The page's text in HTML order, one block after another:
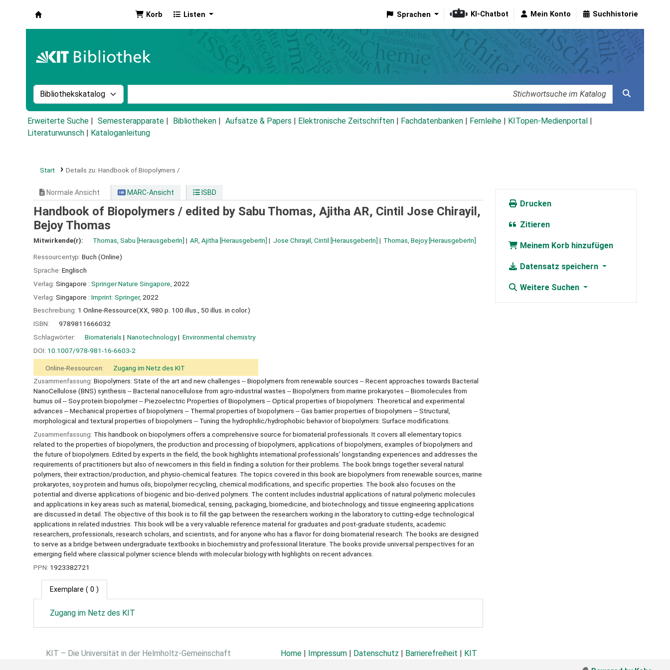
Korb Listen Sprachen KI-Chatbot Mein Konto Suchhistorie
Suche im Katalog nach:
Erweiterte Suche Semesterapparate Bibliotheken Aufsätze & Papers Elektronische Zeitschriften Fachdatenbanken Fernleihe KITopen-Medienportal
Literaturwunsch
Kataloganleitung
Start Details zu: Handbook of Biopolymers /
Normale Ansicht MARC-Ansicht ISBD
Handbook of Biopolymers / edited by Sabu Thomas, Ajitha AR, Cintil Jose Chirayil,
Bejoy Thomas
Mitwirkende(r): Thomas, Sabu [HerausgeberIn] AR, Ajitha [HerausgeberIn] Jose Chirayil, Cintil [HerausgeberIn] Thomas, Bejoy[HerausgeberIn]
Ressourcentyp: Buch (Online)
Sprache: Englisch
Verlag: Singapore : Springer Nature Singapore, 2022
Verlag: Singapore : Imprint: Springer, 2022
Beschreibung: 1 Online-Ressource(XX, 980 p. 100 illus., 50 illus. in color.)
ISBN:
9789811666032
Schlagwörter:
Biomaterials Nanotechnology
Environmental chemistry
DOI: 10.1007/978-981-16-6603-2
Online-Ressourcen:
Zugang im Netz des KIT
Zusammenfassung: Biopolymers: State of the art and new challenges -- Biopolymers from renewable sources -- Recent approaches towards Bacterial
NanoCellulose (BNS) synthesis -- Bacterial nanocellulose from agro-industrial wastes -- Biopolymers from marine prokaryotes -- Biomolecules from
humus oil -- Soy protein biopolymer -- Piezoelectric Properties of Biopolymers -- Optical properties of biopolymers: Theoretical and experimental
advances -- Mechanical properties of biopolymers -- Thermal properties of biopolymers -- Gas barrier properties of biopolymers -- Structural,
morphological and textural properties of biopolymers -- Tuning the hydrophilic/hydrophobic behavior of biopolymers: Surface modifications.
Zusammenfassung: This handbook on biopolymers offers a comprehensive source for biomaterial professionals. It covers all elementary topics
related to the properties of biopolymers, the production and processing of biopolymers, applications of biopolymers, examples of biopolymers and
the future of biopolymers. Edited by experts in the field, the book highlights international professionals’ longstanding experiences and addresses the
requirements of practitioners but also of newcomers in this field in finding a solution for their problems. The book brings together several natural
polymers, their extraction/production, and physio-chemical features. The topics covered in this book are biopolymers from renewable sources, marine
prokaryotes, soy protein and humus oils, biopolymer recycling, chemical modifications, and specific properties. The book also focuses on the
potential and diverse applications of biogenic and bio-derived polymers. The content includes industrial applications of natural polymeric molecules
and applications in key areas such as material, biomedical, sensing, packaging, biomedicine, and biotechnology, and tissue engineering applications
are discussed in detail. The objective of this book is to fill the gap between the researchers working in the laboratory to cutting-edge technological
applications in related industries. This book will be a very valuable reference material for graduates and post-graduate students, academic
researchers, professionals, research scholars, and scientists, and for anyone who has a flavor for doing biomaterial research. The books are designed
to serve as a bridge between undergraduate textbooks in biochemistry and professional literature. The books provide universal perspectives for an
emerging field where classical polymer science blends with molecular biology with highlights on recent advances.
PPN: 1923382721
Exemplare ( 0 )
Zugang im Netz des KIT
Drucken
Zitieren
Meinem Korb hinzufügen
Datensatz speichern
Weitere Suchen
KIT – Die Universität in der Helmholtz-Gemeinschaft Home | Impressum | Datenschutz | Barrierefreiheit | KIT